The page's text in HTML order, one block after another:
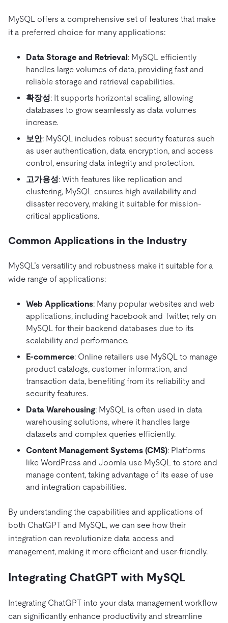
MySQL offers a comprehensive set of features that make
it a preferred choice for many applications:
Data Storage and Retrieval: MySQL efficiently
handles large volumes of data, providing fast and
reliable storage and retrieval capabilities.
확장성: It supports horizontal scaling, allowing
databases to grow seamlessly as data volumes
increase.
보안: MySQL includes robust security features such
as user authentication, data encryption, and access
control, ensuring data integrity and protection.
고가용성: With features like replication and
clustering, MySQL ensures high availability and
disaster recovery, making it suitable for mission-
critical applications.
Common Applications in the Industry
MySQL’s versatility and robustness make it suitable for a
wide range of applications:
Web Applications: Many popular websites and web
applications, including Facebook and Twitter, rely on
MySQL for their backend databases due to its
scalability and performance.
E-commerce: Online retailers use MySQL to manage
product catalogs, customer information, and
transaction data, benefiting from its reliability and
security features.
Data Warehousing: MySQL is often used in data
warehousing solutions, where it handles large
datasets and complex queries efficiently.
Content Management Systems (CMS): Platforms
like WordPress and Joomla use MySQL to store and
manage content, taking advantage of its ease of use
and integration capabilities.
By understanding the capabilities and applications of
both ChatGPT and MySQL, we can see how their
integration can revolutionize data access and
management, making it more efficient and user-friendly.
Integrating ChatGPT with MySQL
Integrating ChatGPT into your data management workflow
can significantly enhance productivity and streamline